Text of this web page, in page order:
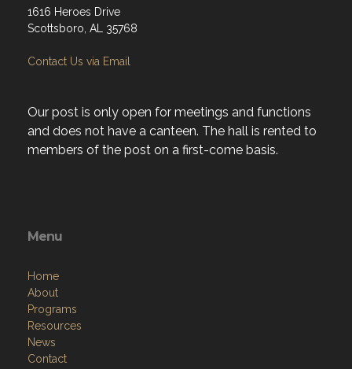
1616 Heroes Drive
Scottsboro, AL 35768
Contact Us via Email
Our post is only open for meetings and functions
and does not have a canteen. The hall is rented to
members of the post on a first-come basis.
Menu
Home
About
Programs
Resources
News
Contact